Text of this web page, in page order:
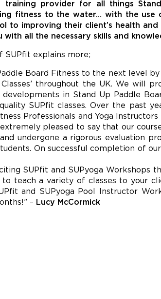
training provider for all things
fitness to the water… with the use
to improving their client’s health
all the necessary skills and
SUPfit explains more;
Board Fitness to the next level
throughout the UK. We will
in Stand Up Paddle
SUPfit classes. Over the past
Professionals and Yoga
pleased to say that our
undergone a rigorous evaluation
On successful completion of
SUPfit and SUPyoga Workshops
to teach a variety of classes to your
and SUPyoga Pool Instructor
– Lucy McCormick